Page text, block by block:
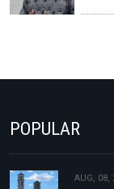
POPULAR
AUG, 08,